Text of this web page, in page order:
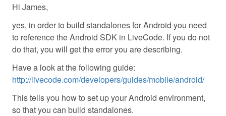
Hi James,
yes, in order to build standalones for Android you need
to reference the Android SDK in LiveCode. If you do not
do that, you will get the error you are describing.
Have a look at the following guide:
http://livecode.com/developers/guides/mobile/android/
This tells you how to set up your Android environment,
so that you can build standalones.